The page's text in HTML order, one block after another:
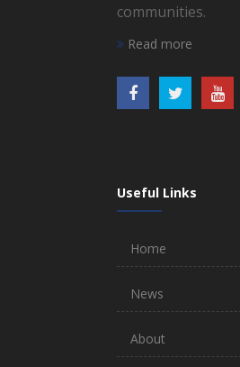
communities.
Read more
Useful Links
Home
News
About